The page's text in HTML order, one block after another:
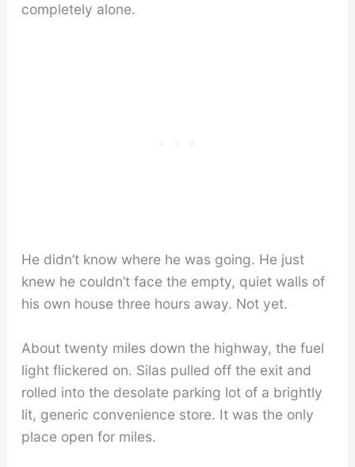
completely alone.
He didn’t know where he was going. He just
knew he couldn’t face the empty, quiet walls of
his own house three hours away. Not yet.
About twenty miles down the highway, the fuel
light flickered on. Silas pulled off the exit and
rolled into the desolate parking lot of a brightly
lit, generic convenience store. It was the only
place open for miles.